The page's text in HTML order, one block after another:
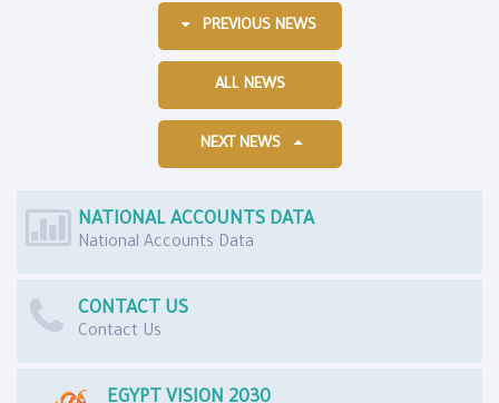
PREVIOUS NEWS
ALL NEWS
NEXT NEWS
NATIONAL ACCOUNTS DATA
National Accounts Data
CONTACT US
Contact Us
EGYPT VISION 2030